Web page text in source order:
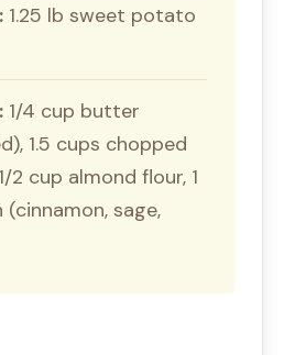
1.25 lb sweet potato
1/4 cup butter
1.5 cups chopped
2 cup almond flour, 1
sage,